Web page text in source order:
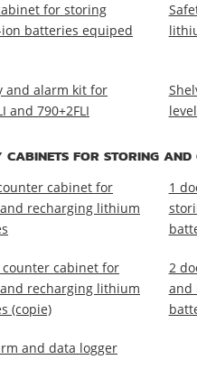
for storing
batteries equiped
and alarm kit for
and 790+2FLI
CABINETS FOR STORING
cabinet for
recharging lithium
1
counter cabinet for
recharging lithium
(copie)
2
and
and data logger